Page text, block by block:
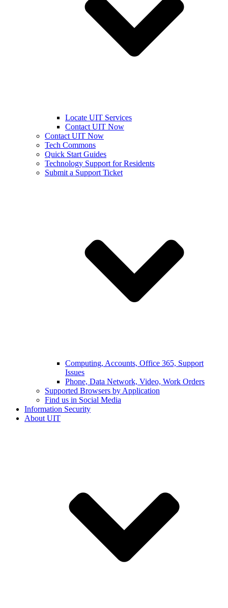
Locate UIT Services
Contact UIT Now
Contact UIT Now
Tech Commons
Quick Start Guides
Technology Support for Residents
Submit a Support Ticket
Computing, Accounts, Office 365, Support
Issues
Phone, Data Network, Video, Work Orders
Supported Browsers by Application
Find us in Social Media
Information Security
About UIT